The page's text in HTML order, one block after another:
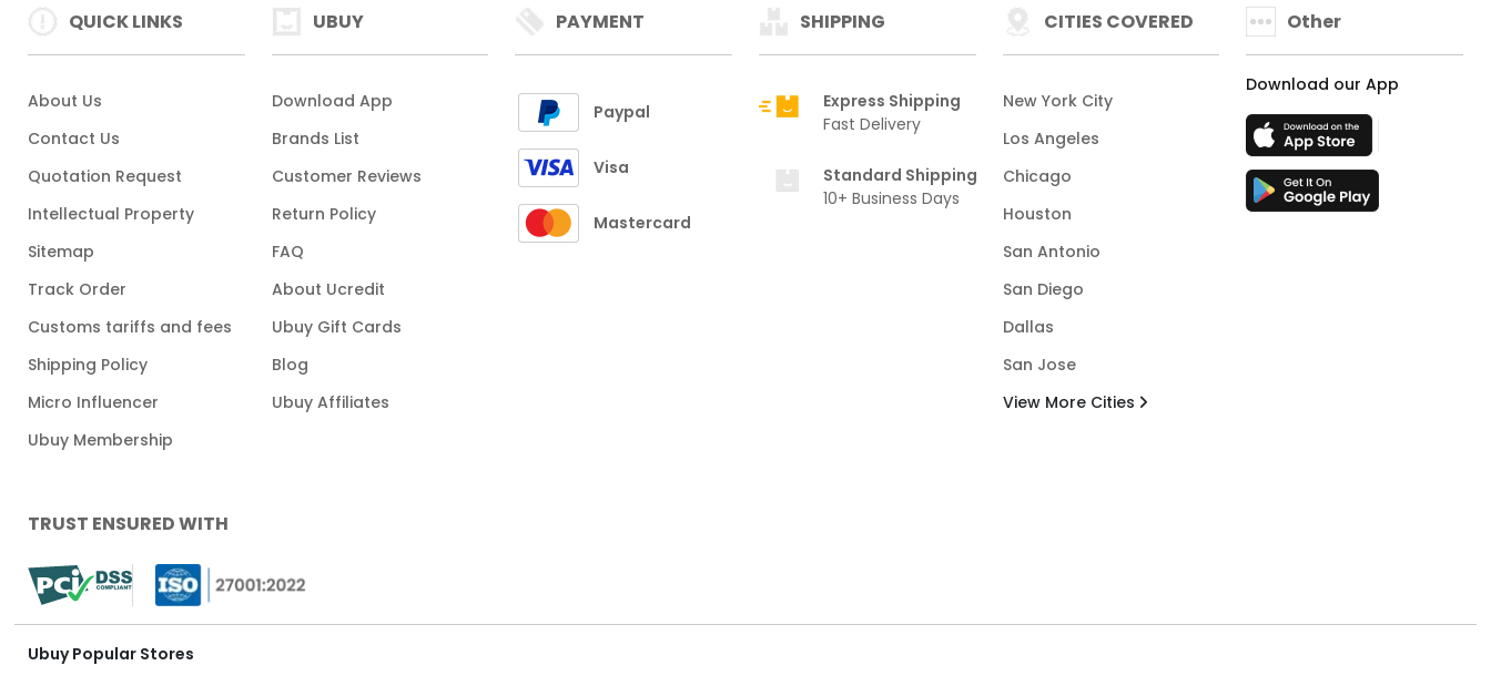
QUICK LINKS
About Us
Contact Us
Quotation Request
Intellectual Property
Sitemap
Track Order
Customs tariffs and fees
Shipping Policy
Micro Influencer
Ubuy Membership
UBUY
Download App
Brands List
Customer Reviews
Return Policy
FAQ
About Ucredit
Ubuy Gift Cards
Blog
Ubuy Affiliates
PAYMENT
Paypal
Visa
Mastercard
SHIPPING
Express Shipping
Fast Delivery
Standard Shipping
10+ Business Days
CITIES COVERED
New York City
Los Angeles
Chicago
Houston
San Antonio
San Diego
Dallas
San Jose
View More Cities
Other
Download our App
TRUST ENSURED WITH
Ubuy Popular Stores